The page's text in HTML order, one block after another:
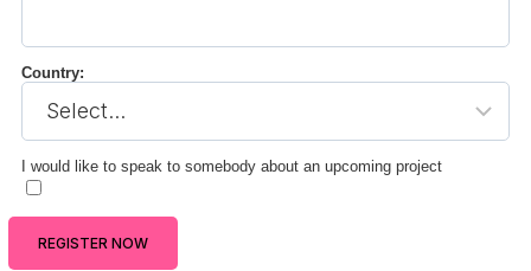
Country:
I would like to speak to somebody about an upcoming project
REGISTER NOW